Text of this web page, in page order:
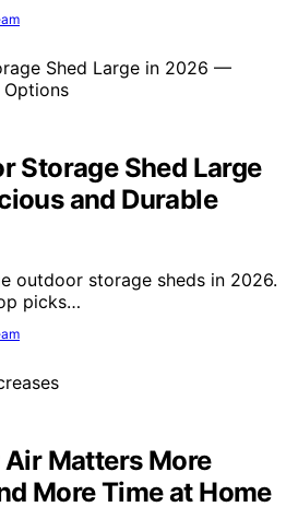
Storage Shed Large
and Durable
outdoor storage sheds in 2026.
picks…
Matters More
More Time at Home